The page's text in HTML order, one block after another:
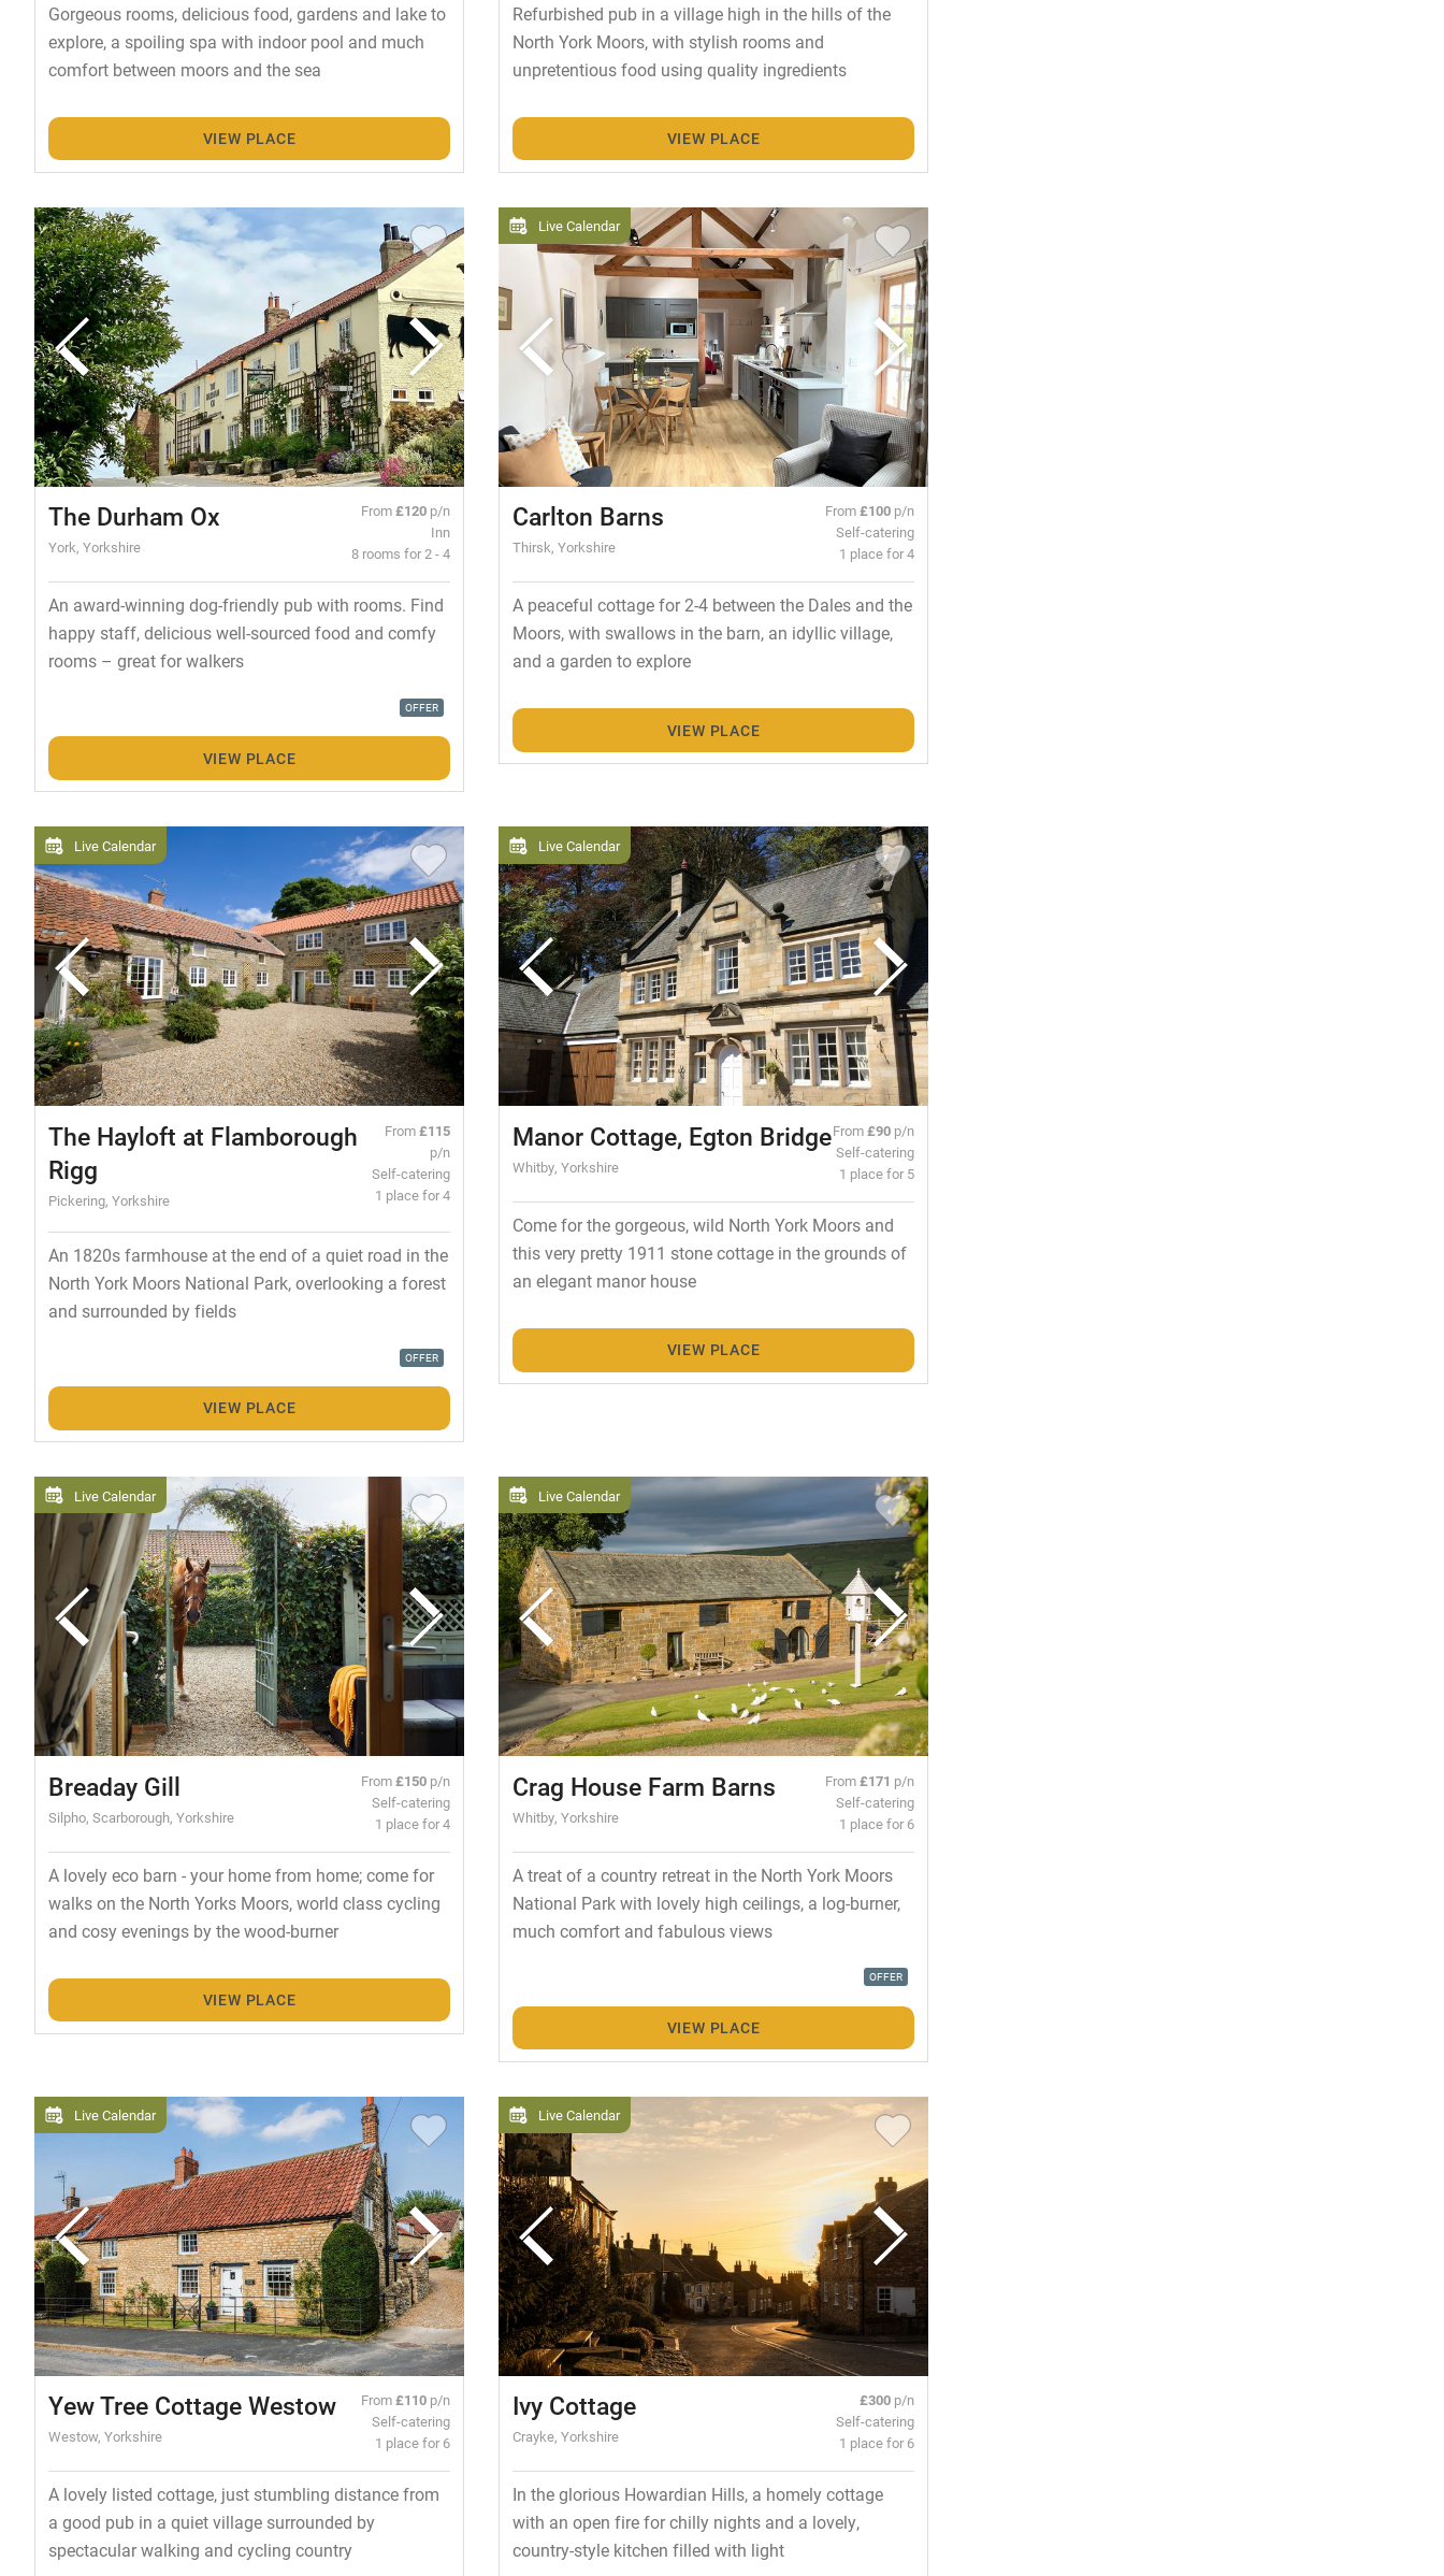
Gorgeous rooms, delicious food, gardens and lake to
explore, a spoiling spa with indoor pool and much
comfort between moors and the sea
VIEW PLACE
Refurbished pub in a village high in the hills of the
North York Moors, with stylish rooms and
unpretentious food using quality ingredients
VIEW PLACE
The Durham Ox
York, Yorkshire
From£120 p/n
Inn
8 rooms for 2 - 4
An award-winning dog-friendly pub with rooms. Find
happy staff, delicious well-sourced food and comfy
rooms – great for walkers
OFFER
VIEW PLACE
Live Calendar
Carlton Barns
Thirsk, Yorkshire
From£100 p/n
Self-catering
1 place for 4
A peaceful cottage for 2-4 between the Dales and the
Moors, with swallows in the barn, an idyllic village,
and a garden to explore
VIEW PLACE
Live Calendar
The Hayloft at Flamborough
Rigg
Pickering, Yorkshire
From£115
p/n
Self-catering
1 place for 4
An 1820s farmhouse at the end of a quiet road in the
North York Moors National Park, overlooking a forest
and surrounded by fields
OFFER
VIEW PLACE
Live Calendar
Manor Cottage, Egton Bridge
Whitby, Yorkshire
From£90 p/n
Self-catering
1 place for 5
Come for the gorgeous, wild North York Moors and
this very pretty 1911 stone cottage in the grounds of
an elegant manor house
VIEW PLACE
Live Calendar
Breaday Gill
Silpho, Scarborough, Yorkshire
From£150 p/n
Self-catering
1 place for 4
A lovely eco barn - your home from home; come for
walks on the North Yorks Moors, world class cycling
and cosy evenings by the wood-burner
VIEW PLACE
Live Calendar
Crag House Farm Barns
Whitby, Yorkshire
From£171 p/n
Self-catering
1 place for 6
A treat of a country retreat in the North York Moors
National Park with lovely high ceilings, a log-burner,
much comfort and fabulous views
OFFER
VIEW PLACE
Live Calendar
Yew Tree Cottage Westow
Westow, Yorkshire
From£110 p/n
Self-catering
1 place for 6
A lovely listed cottage, just stumbling distance from
a good pub in a quiet village surrounded by
spectacular walking and cycling country
Live Calendar
Ivy Cottage
Crayke, Yorkshire
£300 p/n
Self-catering
1 place for 6
In the glorious Howardian Hills, a homely cottage
with an open fire for chilly nights and a lovely,
country-style kitchen filled with light